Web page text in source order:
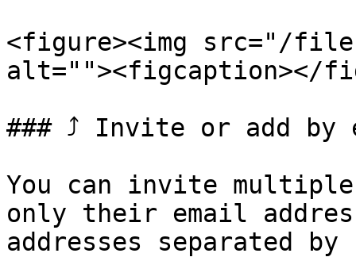
<figure><img src="/files/
alt=""><figcaption></
### ⤴️ Invite or add by
You can invite
only their email
addresses separated